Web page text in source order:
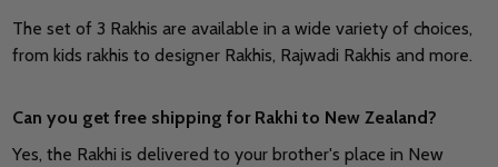
The set of 3 Rakhis are available in a wide variety of choices,
from kids rakhis to designer Rakhis, Rajwadi Rakhis and more.
Can you get free shipping for Rakhi to New Zealand?
Yes, the Rakhi is delivered to your brother's place in New